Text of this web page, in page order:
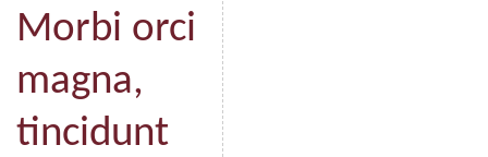
Morbi orci
magna,
tincidunt